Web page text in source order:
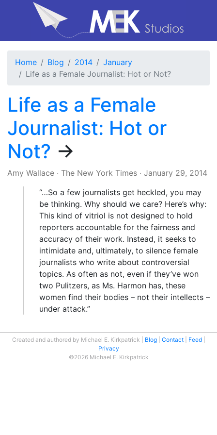
Home Blog 2014
January
Life as a Female Journalist: Hot or Not?
Life as a Female
Journalist: Hot or
Not? →
Amy Wallace · The New York Times · January 29, 2014
“…So a few journalists get heckled, you may
be thinking. Why should we care? Here’s why:
This kind of vitriol is not designed to hold
reporters accountable for the fairness and
accuracy of their work. Instead, it seeks to
intimidate and, ultimately, to silence female
journalists who write about controversial
topics. As often as not, even if they’ve won
two Pulitzers, as Ms. Harmon has, these
women find their bodies – not their intellects –
under attack.”
Created and authored by Michael E. Kirkpatrick Blog Contact
Feed
Privacy
©2026 Michael E. Kirkpatrick